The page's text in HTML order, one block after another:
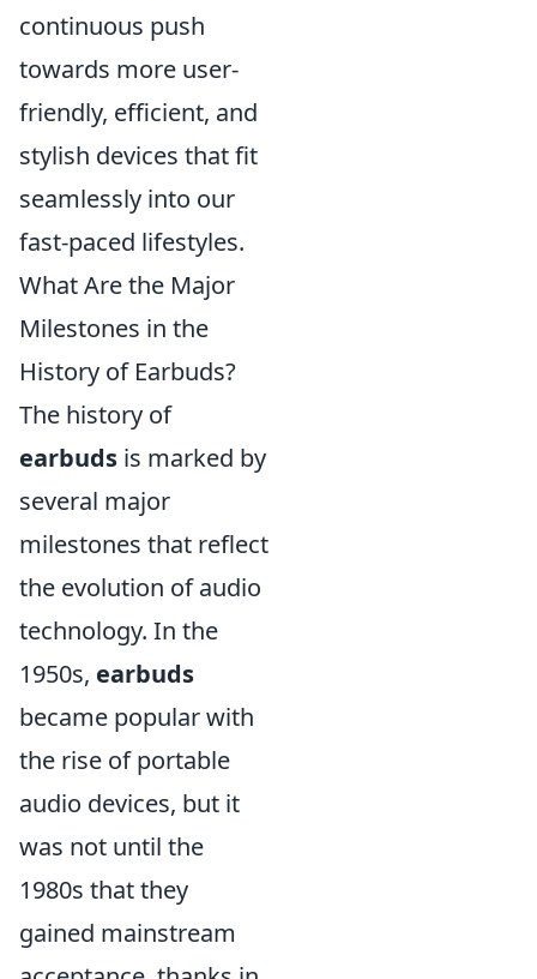
continuous push
towards more user-
friendly, efficient, and
stylish devices that fit
seamlessly into our
fast-paced lifestyles.
What Are the Major
Milestones in the
History of Earbuds?
The history of
earbuds is marked by
several major
milestones that reflect
the evolution of audio
technology. In the
1950s, earbuds
became popular with
the rise of portable
audio devices, but it
was not until the
1980s that they
gained mainstream